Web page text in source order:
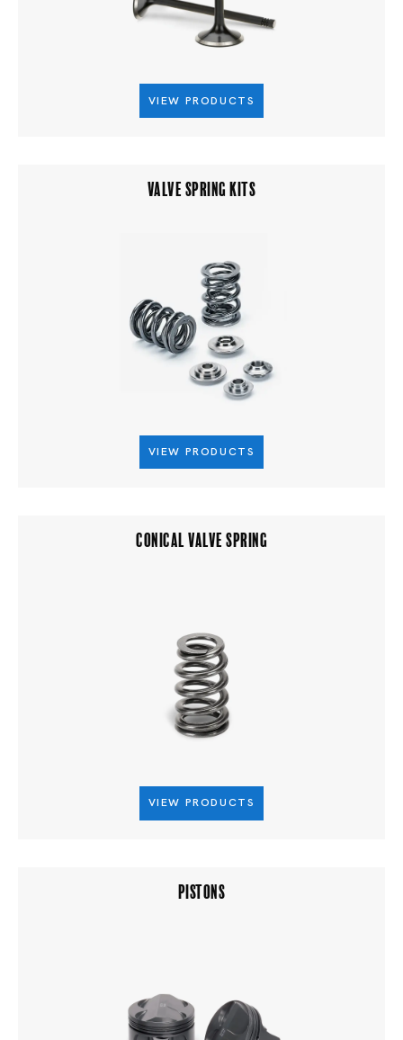
VIEW PRODUCTS
VALVE SPRING KITS
VIEW PRODUCTS
CONICAL VALVE SPRING
VIEW PRODUCTS
PISTONS